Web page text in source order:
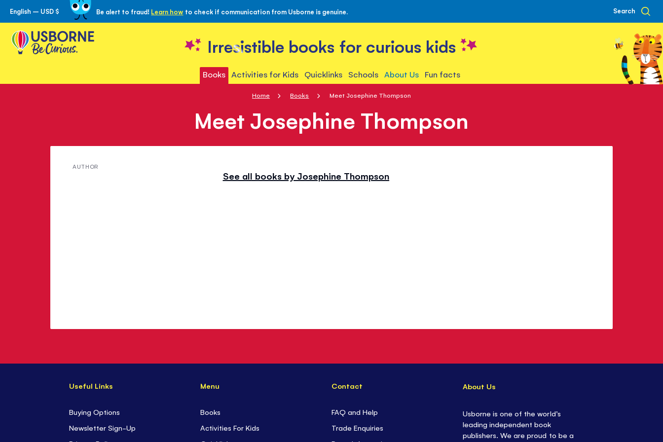
Skip
to
Content
English – USD $ Be alert to fraud! Learn how to check if communication from Usborne is genuine. Search
Irresistible books for curious kids
Books Activities for Kids Quicklinks Schools About Us Fun facts
Home Books Meet Josephine Thompson
Meet Josephine Thompson
AUTHOR
See all books by Josephine Thompson
Useful Links
Buying Options
Newsletter Sign-Up
Menu
Books
Activities For Kids
Contact
FAQ and Help
Trade Enquiries
About Us
Usborne is one of the world’s
leading independent book
publishers. We are proud to be a